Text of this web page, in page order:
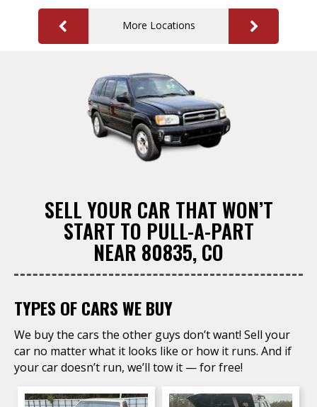
More Locations
SELL YOUR CAR THAT WON’T
START TO PULL-A-PART
NEAR 80835, CO
TYPES OF CARS WE BUY
We buy the cars the other guys don’t want! Sell your
car no matter what it looks like or how it runs. And if
your car doesn’t run, we’ll tow it — for free!